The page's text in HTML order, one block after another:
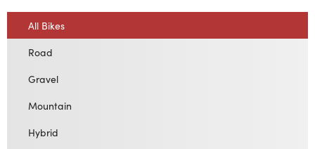
All Bikes
Road
Gravel
Mountain
Hybrid